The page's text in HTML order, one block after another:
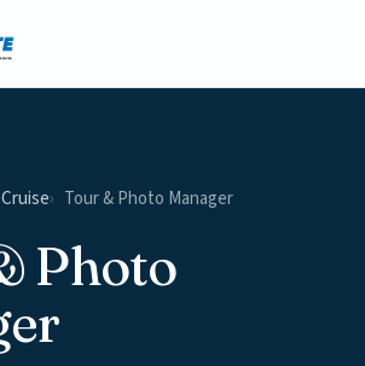
Cruise Tour & Photo Manager
Photo